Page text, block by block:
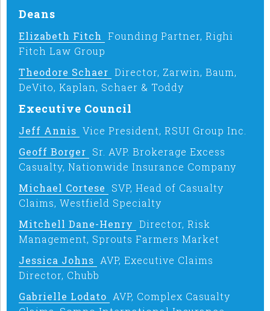
Deans
Elizabeth Fitch Founding Partner, Righi
Fitch Law Group
Theodore Schaer Director, Zarwin, Baum,
DeVito, Kaplan, Schaer & Toddy
Executive Council
Jeff Annis Vice President, RSUI Group Inc.
Geoff Borger Sr. AVP. Brokerage Excess
Casualty, Nationwide Insurance Company
Michael Cortese
SVP, Head of Casualty
Claims, Westfield Specialty
Mitchell Dane-Henry Director, Risk
Management, Sprouts Farmers Market
Jessica Johns AVP, Executive Claims
Director, Chubb
Gabrielle Lodato AVP, Complex Casualty